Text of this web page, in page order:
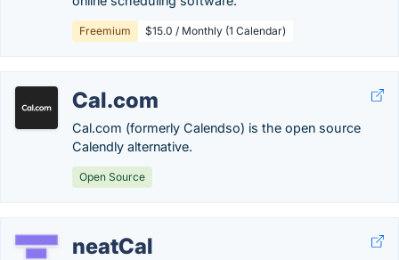
Freemium $15.0 / Monthly (1 Calendar)
Cal.com
Cal.com (formerly Calendso) is the open source
Calendly alternative.
Open Source
neatCal